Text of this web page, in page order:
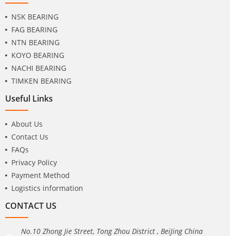
NSK BEARING
FAG BEARING
NTN BEARING
KOYO BEARING
NACHI BEARING
TIMKEN BEARING
Useful Links
About Us
Contact Us
FAQs
Privacy Policy
Payment Method
Logistics information
CONTACT US
No.10 Zhong Jie Street, Tong Zhou District , BeiJing China